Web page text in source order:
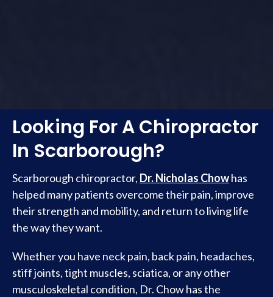
Looking For A Chiropractor
In Scarborough?
Scarborough chiropractor, Dr. Nicholas Chowhas
helped many patients overcome their pain, improve
their strength and mobility, and return to living life
the way they want.
Whether you have neck pain, back pain, headaches,
stiff joints, tight muscles, sciatica, or any other
musculoskeletal condition, Dr. Chow has the